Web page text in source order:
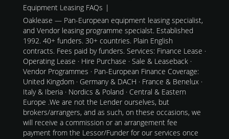
Equipment Leasing FAQs
Oaklease — Pan-European equipment leasing specialist,
and Vendor leasing programme specialst. Established
1992. 40+ funders. 30+ countries. Plain English
contracts. Fees paid by funders. Services: Finance Lease ·
Operating Lease · Hire Purchase · Sale & Leaseback ·
Vendor Programmes · Pan-European Finance Coverage:
United Kingdom · Germany & DACH · France & Benelux ·
Italy & Iberia · Nordics & Poland · Central & Eastern
Europe .We are not the Lender ourselves, but
brokers/arrangers, and as such, on these occasions, we
will receive a commission or an arrangement fee
payment from the Lessor/Funder for our services once